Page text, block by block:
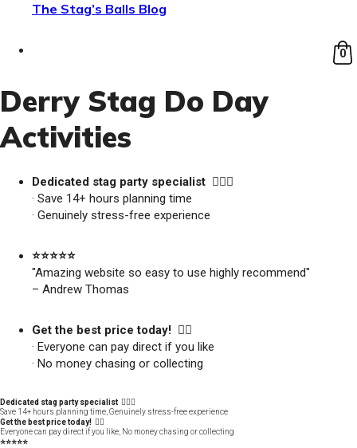
The Stag’s Balls Blog
0
Derry Stag Do Day
Activities
Dedicated stag party specialist 🙋🏼‍♂️
· Save 14+ hours planning time
· Genuinely stress-free experience
⭐️⭐️⭐️⭐️⭐️
"Amazing website so easy to use highly recommend"
– Andrew Thomas
Get the best price today! 👍🏻
· Everyone can pay direct if you like
· No money chasing or collecting
Dedicated stag party specialist 🙋🏼‍♂️
Save 14+ hours planning time, Genuinely stress-free experience
Get the best price today! 👍🏻
Everyone can pay direct if you like, No money chasing or collecting
⭐️⭐️⭐️⭐️⭐️